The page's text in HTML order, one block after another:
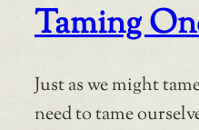
Taming
Just as we might
need to tame